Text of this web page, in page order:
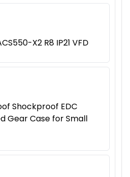
X2 R8 IP21 VFD
Shockproof EDC
Gear Case for Small